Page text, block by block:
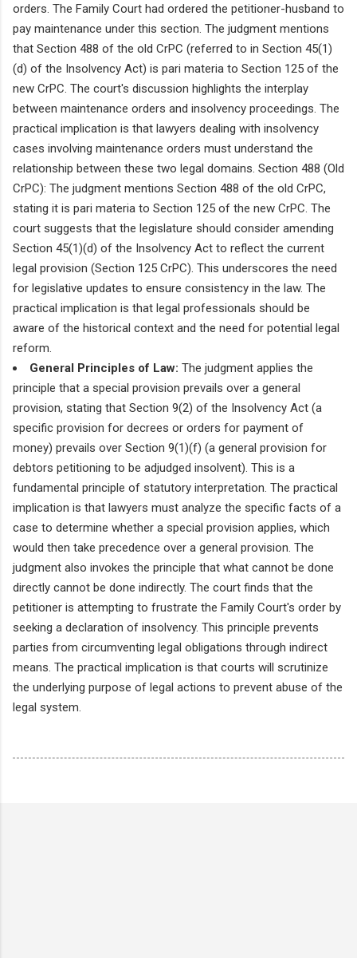
orders. The Family Court had ordered the petitioner-husband to
pay maintenance under this section. The judgment mentions
that Section 488 of the old CrPC (referred to in Section 45(1)
(d) of the Insolvency Act) is pari materia to Section 125 of the
new CrPC. The court's discussion highlights the interplay
between maintenance orders and insolvency proceedings. The
practical implication is that lawyers dealing with insolvency
cases involving maintenance orders must understand the
relationship between these two legal domains. Section 488 (Old
CrPC): The judgment mentions Section 488 of the old CrPC,
stating it is pari materia to Section 125 of the new CrPC. The
court suggests that the legislature should consider amending
Section 45(1)(d) of the Insolvency Act to reflect the current
legal provision (Section 125 CrPC). This underscores the need
for legislative updates to ensure consistency in the law. The
practical implication is that legal professionals should be
aware of the historical context and the need for potential legal
reform.
General Principles of Law: The judgment applies the
principle that a special provision prevails over a general
provision, stating that Section 9(2) of the Insolvency Act (a
specific provision for decrees or orders for payment of
money) prevails over Section 9(1)(f) (a general provision for
debtors petitioning to be adjudged insolvent). This is a
fundamental principle of statutory interpretation. The practical
implication is that lawyers must analyze the specific facts of a
case to determine whether a special provision applies, which
would then take precedence over a general provision. The
judgment also invokes the principle that what cannot be done
directly cannot be done indirectly. The court finds that the
petitioner is attempting to frustrate the Family Court's order by
seeking a declaration of insolvency. This principle prevents
parties from circumventing legal obligations through indirect
means. The practical implication is that courts will scrutinize
the underlying purpose of legal actions to prevent abuse of the
legal system.